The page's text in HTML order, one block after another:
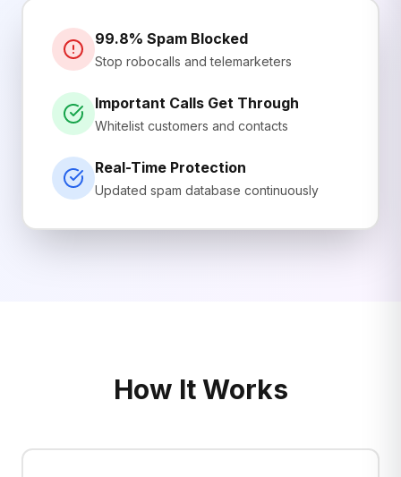
99.8% Spam Blocked
Stop robocalls and telemarketers
Important Calls Get Through
Whitelist customers and contacts
Real-Time Protection
Updated spam database continuously
How It Works